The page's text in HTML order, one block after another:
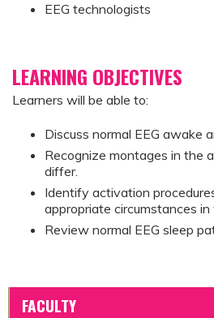
EEG technologists
LEARNING OBJECTIVES
Learners will be able to:
Discuss normal EEG awake
Recognize montages in the
differ.
Identify activation
appropriate circumstances
Review normal EEG sleep
FACULTY